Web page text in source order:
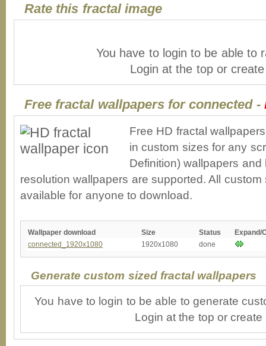
Rate this fractal image
You have to login to be able to
Login at the top or
Free fractal wallpapers for connected -
Free HD fractal
in custom sizes for any
Definition) wallpapers
resolution wallpapers are supported. All
available for anyone to download.
Wallpaper download Size Status
Expand/
connected_1920x1080
1920x1080 done
Generate custom sized fractal wallpapers
You have to login to be able to generate
Login at the top or